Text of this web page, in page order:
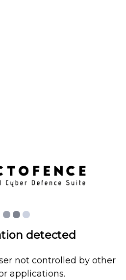
detected
not controlled by other
applications.